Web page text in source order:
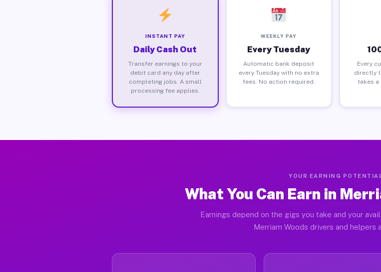
INSTANT PAY
Daily Cash Out
Transfer earnings to your
debit card any day after
completing jobs. A small
processing fee applies.
WEEKLY PAY
Every Tuesday
Automatic bank deposit
every Tuesday with no extra
fees. No action required.
Every
directly
takes a
YOUR EARNING
What You Can Earn in
Earnings depend on the gigs you take and your
Merriam Woods drivers and helpers